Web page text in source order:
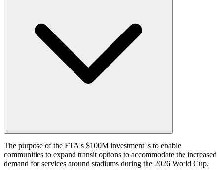
The purpose of the FTA's $100M investment is to enable
communities to expand transit options to accommodate the increased
demand for services around stadiums during the 2026 World Cup.